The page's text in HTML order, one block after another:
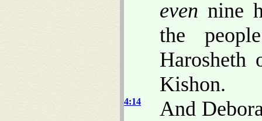
even nine
the
Kishon.
4:14
And